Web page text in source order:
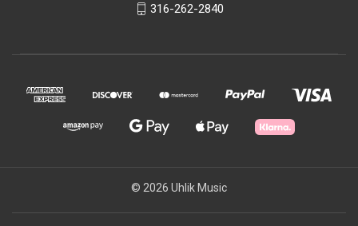
316-262-2840
© 2026 Uhlik Music